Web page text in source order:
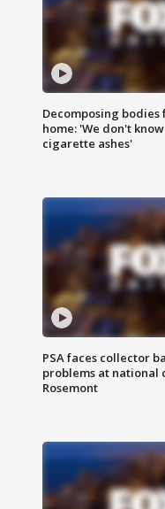
Decomposing
home: 'We don't
cigarette ashes'
PSA faces collector
problems at national
Rosemont